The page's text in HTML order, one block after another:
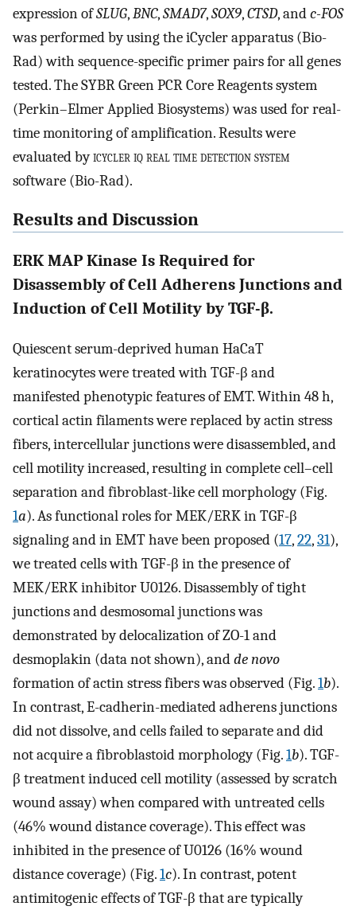
expression ofSLUG,BNC,SMAD7,SOX9,CTSD, andc-FOS
was performed by using the iCycler apparatus (Bio-
Rad) with sequence-specific primer pairs for all genes
tested. The SYBR Green PCR Core Reagents system
(Perkin–Elmer Applied Biosystems) was used for real-
time monitoring of amplification. Results were
evaluated byicycler iq real time detection system
software (Bio-Rad).
Results and Discussion
ERK MAP Kinase Is Required for
Disassembly of Cell Adherens Junctions and
Induction of Cell Motility by TGF-β.
Quiescent serum-deprived human HaCaT
keratinocytes were treated with TGF-β and
manifested phenotypic features of EMT. Within 48 h,
cortical actin filaments were replaced by actin stress
fibers, intercellular junctions were disassembled, and
cell motility increased, resulting in complete cell–cell
separation and fibroblast-like cell morphology (Fig.
1a). As functional roles for MEK/ERK in TGF-β
signaling and in EMT have been proposed (17,22,31),
we treated cells with TGF-β in the presence of
MEK/ERK inhibitor U0126. Disassembly of tight
junctions and desmosomal junctions was
demonstrated by delocalization of ZO-1 and
desmoplakin (data not shown), andde novo
formation of actin stress fibers was observed (Fig.1b).
In contrast, E-cadherin-mediated adherens junctions
did not dissolve, and cells failed to separate and did
not acquire a fibroblastoid morphology (Fig.1b). TGF-
β treatment induced cell motility (assessed by scratch
wound assay) when compared with untreated cells
(46% wound distance coverage). This effect was
inhibited in the presence of U0126 (16% wound
distance coverage) (Fig.1c). In contrast, potent
antimitogenic effects of TGF-β that are typically